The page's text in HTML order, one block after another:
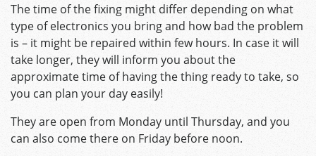
The time of the fixing might differ depending on what
type of electronics you bring and how bad the problem
is – it might be repaired within few hours. In case it will
take longer, they will inform you about the
approximate time of having the thing ready to take, so
you can plan your day easily!
They are open from Monday until Thursday, and you
can also come there on Friday before noon.